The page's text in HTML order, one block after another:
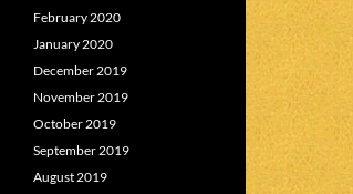
February 2020
January 2020
December 2019
November 2019
October 2019
September 2019
August 2019